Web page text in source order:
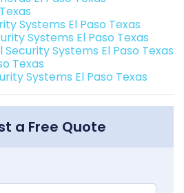
Systems El Paso Texas
Systems El Paso Texas
Systems El Paso Texas
Texas
Systems El Paso Texas
a Free Quote